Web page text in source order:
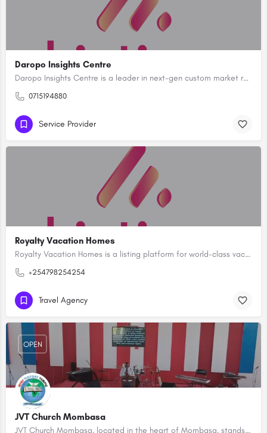
Daropo Insights Centre
Daropo Insights Centre is a leader in next-gen custom market research in Kenya but diversified into Property…
0715194880
Service Provider
Royalty Vacation Homes
Royalty Vacation Homes is a listing platform for world-class vacation rental properties and holiday homes…
+254798254254
Travel Agency
JVT Church Mombasa
JVT Church Mombasa, located in the heart of Mombasa, stands as a spiritual beacon in the community, fostering…
OPEN